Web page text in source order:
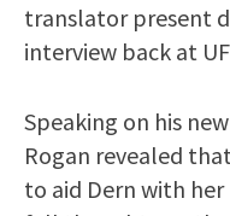
translator present
interview back at
Speaking on his
Rogan revealed
to aid Dern with her